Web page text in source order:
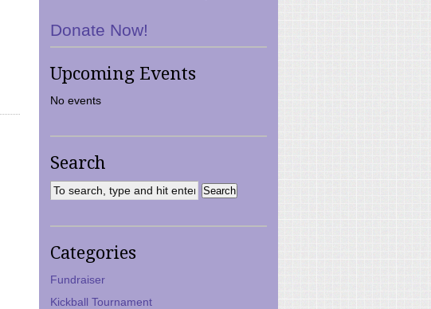
Donate Now!
Upcoming Events
No events
Search
Categories
Fundraiser
Kickball Tournament